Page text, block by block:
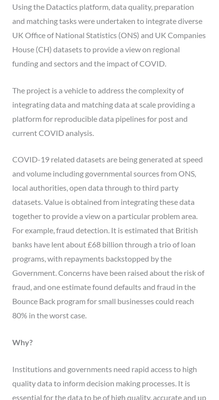
Using the Datactics platform, data quality, preparation
and matching tasks were undertaken to integrate diverse
UK Office of National Statistics (ONS) and UK Companies
House (CH) datasets to provide a view on regional
funding and sectors and the impact of COVID.
The project is a vehicle to address the complexity of
integrating data and matching data at scale providing a
platform for reproducible data pipelines for post and
current COVID analysis.
COVID-19 related datasets are being generated at speed
and volume including governmental sources from ONS,
local authorities, open data through to third party
datasets. Value is obtained from integrating these data
together to provide a view on a particular problem area.
For example, fraud detection. It is estimated that British
banks have lent about £68 billion through a trio of loan
programs, with repayments backstopped by the
Government. Concerns have been raised about the risk of
fraud, and one estimate found defaults and fraud in the
Bounce Back program for small businesses could reach
80% in the worst case.
Why?
Institutions and governments need rapid access to high
quality data to inform decision making processes. It is
essential for the data to be of high quality, accurate and up